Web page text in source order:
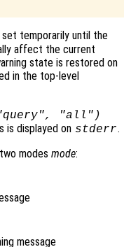
temporarily until the
affect the current
state is restored on
in the top-level
"all")
is displayed on stderr.
modes mode:
message